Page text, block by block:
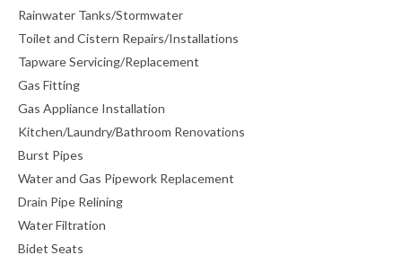
Rainwater Tanks/Stormwater
Toilet and Cistern Repairs/Installations
Tapware Servicing/Replacement
Gas Fitting
Gas Appliance Installation
Kitchen/Laundry/Bathroom Renovations
Burst Pipes
Water and Gas Pipework Replacement
Drain Pipe Relining
Water Filtration
Bidet Seats